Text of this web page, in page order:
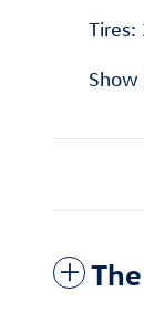
Tires: